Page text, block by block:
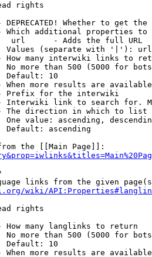
rights
DEPRECATED! Whether to get
Which additional properties
url      - Adds the full URL
Values (separate with '|'): url
How many interwiki links to
No more than 500 (5000 for
Default: 10
When more results are
Prefix for the interwiki
Interwiki link to search for.
The direction in which to list
One value: ascending,
Default: ascending
the [[Main Page]]:
links from the given
wiki/
rights
How many langlinks to return
No more than 500 (5000 for
Default: 10
When more results are